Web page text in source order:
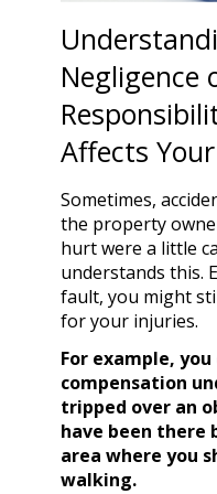
Negligence
Affects
Sometimes,
the property
hurt were a little
understands this.
fault, you might
for your injuries.
For example,
compensation
tripped over an
have been there
area where you
walking.